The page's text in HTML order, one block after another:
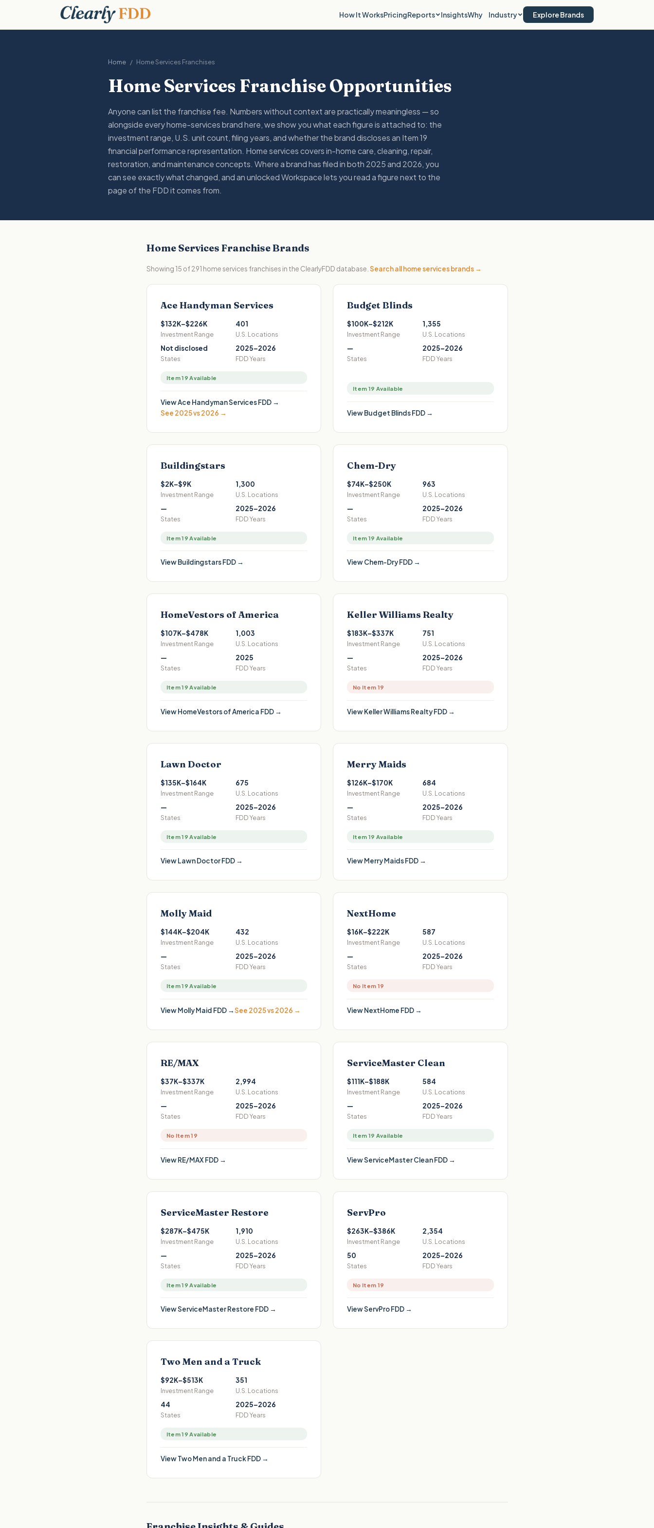
How It WorksPricingReports InsightsWhy Industry Explore Brands
Home / Home Services Franchises
Home Services Franchise Opportunities
Anyone can list the franchise fee. Numbers without context are practically meaningless — so
alongside every home-services brand here, we show you what each figure is attached to: the
investment range, U.S. unit count, filing years, and whether the brand discloses an Item 19
financial performance representation. Home services covers in-home care, cleaning, repair,
restoration, and maintenance concepts. Where a brand has filed in both 2025 and 2026, you
can see exactly what changed, and an unlocked Workspace lets you read a figure next to the
page of the FDD it comes from.
Home Services Franchise Brands
Showing 15 of291 home services franchises in the ClearlyFDD database. Search allhome servicesbrands →
Ace Handyman Services
$132K–$226K
Investment Range
401
U.S. Locations
Not disclosed
States
2025–2026
FDD Years
Item 19 Available
ViewAce Handyman ServicesFDD →
See 2025 vs 2026 →
Budget Blinds
$100K–$212K
Investment Range
1,355
U.S. Locations
—
States
2025–2026
FDD Years
Item 19 Available
ViewBudget BlindsFDD →
Buildingstars
$2K–$9K
Investment Range
1,300
U.S. Locations
—
States
2025–2026
FDD Years
Item 19 Available
ViewBuildingstarsFDD →
Chem-Dry
$74K–$250K
Investment Range
963
U.S. Locations
—
States
2025–2026
FDD Years
Item 19 Available
ViewChem-DryFDD →
HomeVestors of America
$107K–$478K
Investment Range
1,003
U.S. Locations
—
States
2025
FDD Years
Item 19 Available
ViewHomeVestors of America FDD →
Keller Williams Realty
$183K–$337K
Investment Range
751
U.S. Locations
—
States
2025–2026
FDD Years
No Item 19
ViewKeller Williams RealtyFDD →
Lawn Doctor
$135K–$164K
Investment Range
675
U.S. Locations
—
States
2025–2026
FDD Years
Item 19 Available
ViewLawn DoctorFDD →
Merry Maids
$126K–$170K
Investment Range
684
U.S. Locations
—
States
2025–2026
FDD Years
Item 19 Available
ViewMerry MaidsFDD →
Molly Maid
$144K–$204K
Investment Range
432
U.S. Locations
—
States
2025–2026
FDD Years
Item 19 Available
ViewMolly Maid FDD →See 2025 vs 2026 →
NextHome
$16K–$222K
Investment Range
587
U.S. Locations
—
States
2025–2026
FDD Years
No Item 19
ViewNextHome FDD →
RE/MAX
$37K–$337K
Investment Range
2,994
U.S. Locations
—
States
2025–2026
FDD Years
No Item 19
ViewRE/MAXFDD →
ServiceMaster Clean
$111K–$188K
Investment Range
584
U.S. Locations
—
States
2025–2026
FDD Years
Item 19 Available
ViewServiceMaster CleanFDD →
ServiceMaster Restore
$287K–$475K
Investment Range
1,910
U.S. Locations
—
States
2025–2026
FDD Years
Item 19 Available
ViewServiceMaster Restore FDD →
ServPro
$263K–$386K
Investment Range
2,354
U.S. Locations
50
States
2025–2026
FDD Years
No Item 19
ViewServProFDD →
Two Men and a Truck
$92K–$513K
Investment Range
351
U.S. Locations
44
States
2025–2026
FDD Years
Item 19 Available
ViewTwo Men and a TruckFDD →